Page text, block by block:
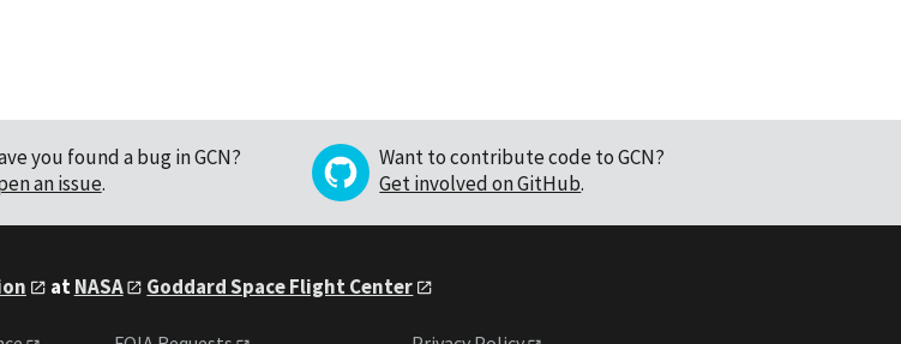
you found a bug in GCN?
an issue.
Want to contribute code to GCN?
Get involved on GitHub.
atNASA Goddard Space Flight Center